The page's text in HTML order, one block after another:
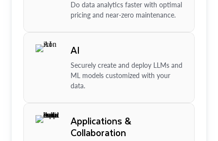
Do data analytics faster with optimal
pricing and near-zero maintenance.
AI
Securely create and deploy LLMs and
ML models customized with your
data.
Applications &
Collaboration